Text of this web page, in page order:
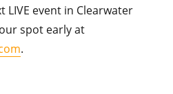
event in Clearwater
spot early at
.